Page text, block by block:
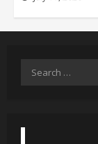
Search